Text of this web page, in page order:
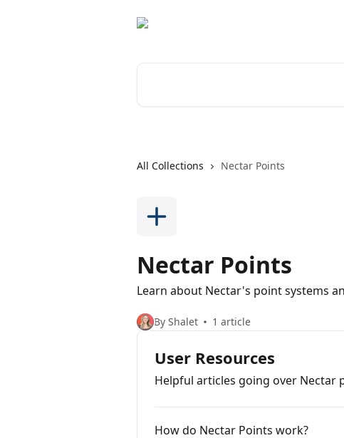
All Collections Nectar Points
Nectar Points
Learn about Nectar's point systems
By Shalet 1 article
User Resources
Helpful articles going over Nectar
How do Nectar Points work?